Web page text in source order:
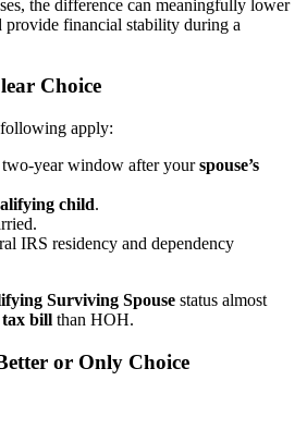
the difference can meaningfully lower
provide financial stability during a
Choice
apply:
year window after yourspouse’s
child.
IRS residency and dependency
Surviving Spouse status almost
tax bill than HOH.
or Only Choice